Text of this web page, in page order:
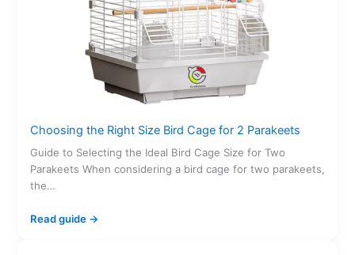
Choosing the Right Size Bird Cage for 2 Parakeets
Guide to Selecting the Ideal Bird Cage Size for Two
Parakeets When considering a bird cage for two parakeets,
the…
Read guide →